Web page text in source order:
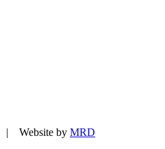
| Website by MRD